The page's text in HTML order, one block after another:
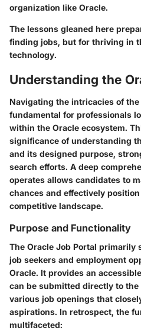
organization like Oracle.
The lessons gleaned here
finding jobs, but for thriving in
technology.
Understanding the
Navigating the intricacies of
fundamental for professionals
within the Oracle ecosystem.
significance of understanding
and its designed purpose,
search efforts. A deep
operates allows candidates to
chances and effectively
competitive landscape.
Purpose and Functionality
The Oracle Job Portal primarily
job seekers and employment
Oracle. It provides an
can be submitted directly to
various job openings that
aspirations. In retrospect, the
multifaceted: